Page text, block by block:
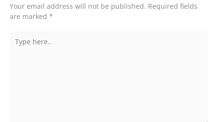
Your email address will not be published. Required fields
are marked *
here..